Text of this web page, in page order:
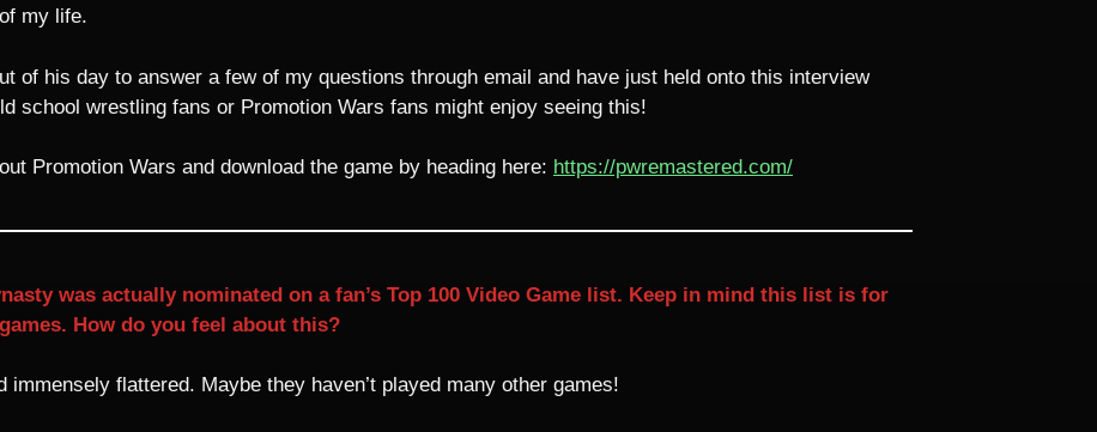
my life.
of his day to answer a few of my questions through email and have just held onto this interview
school wrestling fans or Promotion Wars fans might enjoy seeing this!
Promotion Wars and download the game by heading here: https://pwremastered.com/
was actually nominated on a fan’s Top 100 Video Game list. Keep in mind this list is for
How do you feel about this?
immensely flattered. Maybe they haven’t played many other games!